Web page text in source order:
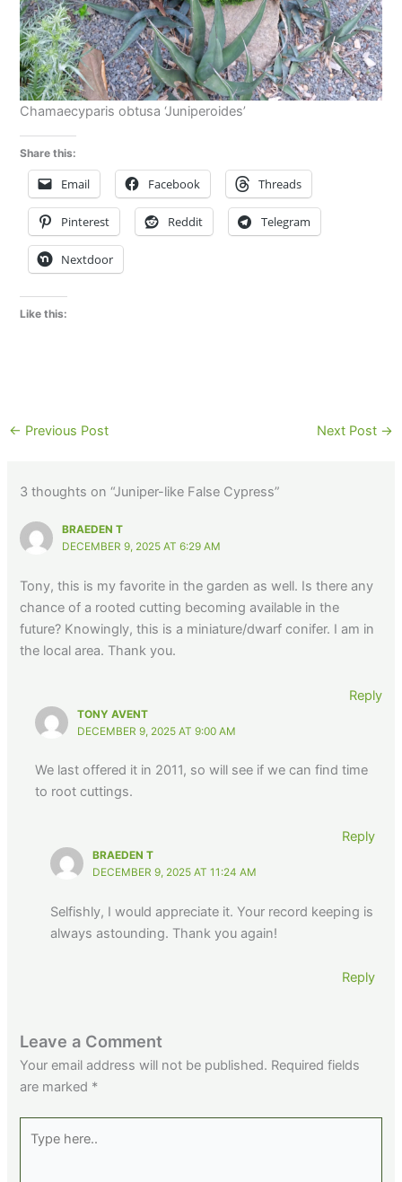
Chamaecyparis obtusa ‘Juniperoides’
Share this:
Email Facebook Threads
Pinterest Reddit Telegram
Nextdoor
Like this:
← Previous Post Next Post →
3 thoughts on “Juniper-like False Cypress”
BRAEDEN T
DECEMBER 9, 2025 AT 6:29 AM
Tony, this is my favorite in the garden as well. Is there any
chance of a rooted cutting becoming available in the
future? Knowingly, this is a miniature/dwarf conifer. I am in
the local area. Thank you.
Reply
TONY AVENT
DECEMBER 9, 2025 AT 9:00 AM
We last offered it in 2011, so will see if we can find time
to root cuttings.
Reply
BRAEDEN T
DECEMBER 9, 2025 AT 11:24 AM
Selfishly, I would appreciate it. Your record keeping is
always astounding. Thank you again!
Reply
Leave a Comment
Your email address will not be published. Required fields
are marked *
here..